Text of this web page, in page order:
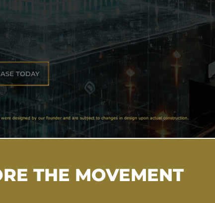
TODAY
designed by our founder and are subject to changes in design upon actual construction.
THE MOVEMENT